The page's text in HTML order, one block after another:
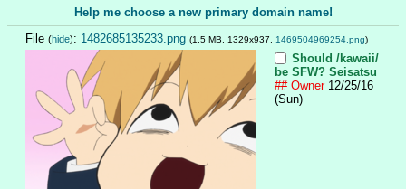
Help me choose a new primary domain name!
File (hide): 1482685135233.png (1.5 MB, 1329x937, 1469504969254.png)
Should /kawaii/
be SFW? Seisatsu
## Owner 12/25/16
(Sun)